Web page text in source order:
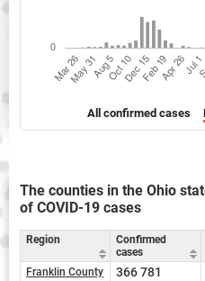
All confirmed cases
The counties in the Ohio
of COVID-19 cases
Region
Confirmed
cases
Franklin County
366 781